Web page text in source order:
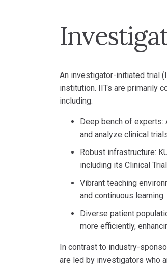
An investigator-initiated trial
institution. IITs are primarily
including:
Deep bench of
and analyze clinical
Robust infrastructure:
including its Clinical
Vibrant teaching
and continuous learning.
Diverse patient
more efficiently,
In contrast to industry-
are led by investigators who